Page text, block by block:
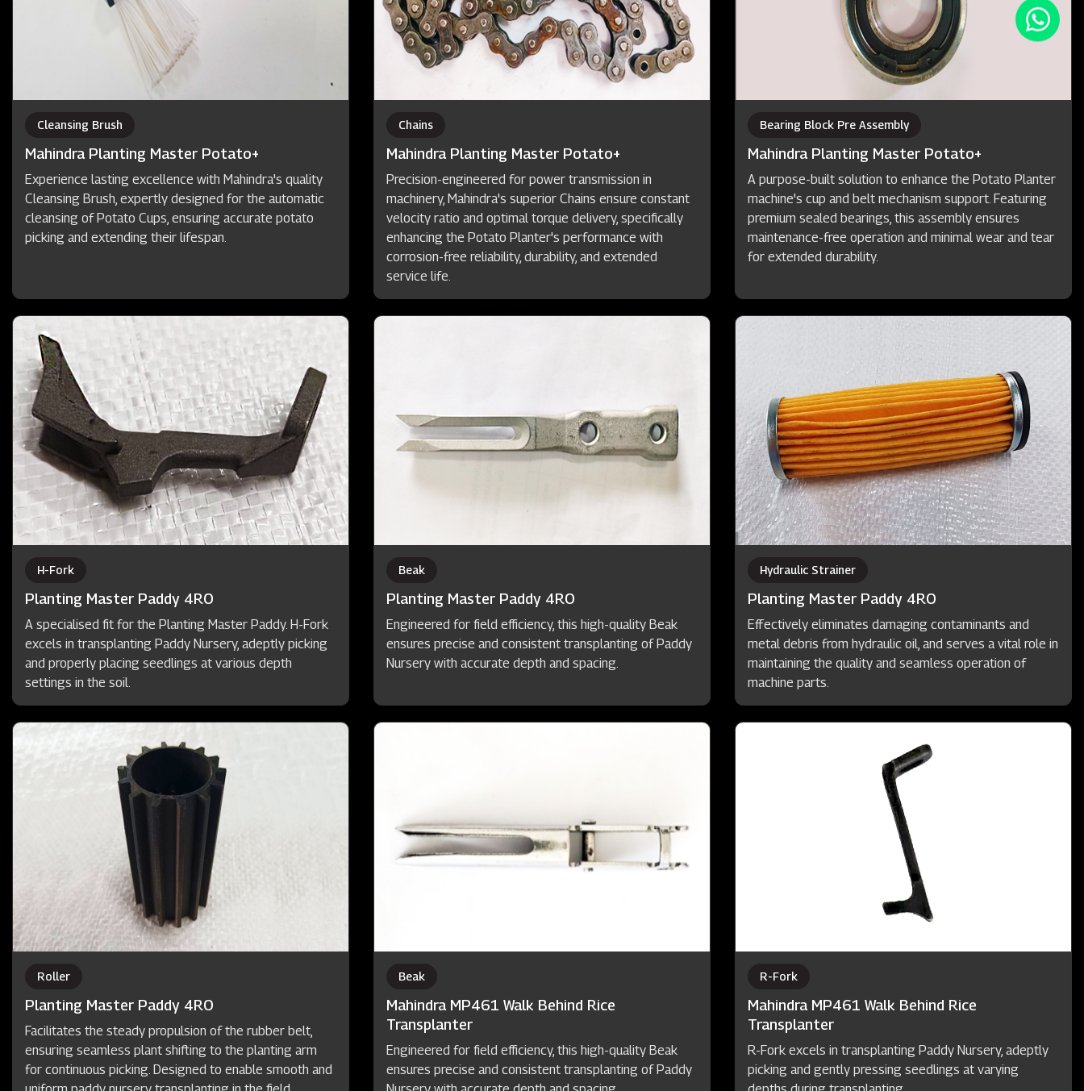
Cleansing Brush
Mahindra Planting Master Potato+
Experience lasting excellence with Mahindra's quality
Cleansing Brush, expertly designed for the automatic
cleansing of Potato Cups, ensuring accurate potato
picking and extending their lifespan.
Chains
Mahindra Planting Master Potato+
Precision-engineered for power transmission in
machinery, Mahindra's superior Chains ensure constant
velocity ratio and optimal torque delivery, specifically
enhancing the Potato Planter's performance with
corrosion-free reliability, durability, and extended
service life.
Bearing Block Pre Assembly
Mahindra Planting Master Potato+
A purpose-built solution to enhance the Potato Planter
machine's cup and belt mechanism support. Featuring
premium sealed bearings, this assembly ensures
maintenance-free operation and minimal wear and tear
for extended durability.
H-Fork
Planting Master Paddy 4RO
A specialised fit for the Planting Master Paddy. H-Fork
excels in transplanting Paddy Nursery, adeptly picking
and properly placing seedlings at various depth
settings in the soil.
Beak
Planting Master Paddy 4RO
Engineered for field efficiency, this high-quality Beak
ensures precise and consistent transplanting of Paddy
Nursery with accurate depth and spacing.
Hydraulic Strainer
Planting Master Paddy 4RO
Effectively eliminates damaging contaminants and
metal debris from hydraulic oil, and serves a vital role in
maintaining the quality and seamless operation of
machine parts.
Roller
Planting Master Paddy 4RO
Facilitates the steady propulsion of the rubber belt,
ensuring seamless plant shifting to the planting arm
for continuous picking. Designed to enable smooth and
Beak
Mahindra MP461 Walk Behind Rice
Transplanter
Engineered for field efficiency, this high-quality Beak
ensures precise and consistent transplanting of Paddy
R-Fork
Mahindra MP461 Walk Behind Rice
Transplanter
R-Fork excels in transplanting Paddy Nursery, adeptly
picking and gently pressing seedlings at varying